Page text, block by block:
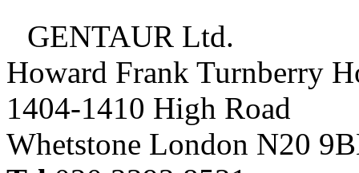
GENTAUR Ltd.
Howard Frank Turnberry
1404-1410 High Road
Whetstone London N20